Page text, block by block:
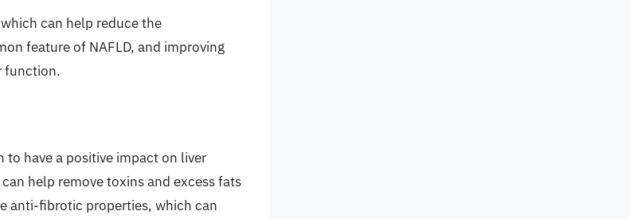
can help reduce the
feature of NAFLD, and improving
function.
have a positive impact on liver
help remove toxins and excess fats
anti-fibrotic properties, which can